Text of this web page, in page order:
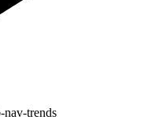
nav-trends